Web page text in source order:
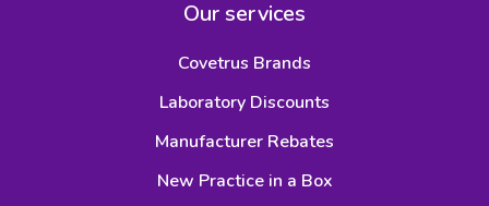
Our services
Covetrus Brands
Laboratory Discounts
Manufacturer Rebates
New Practice in a Box